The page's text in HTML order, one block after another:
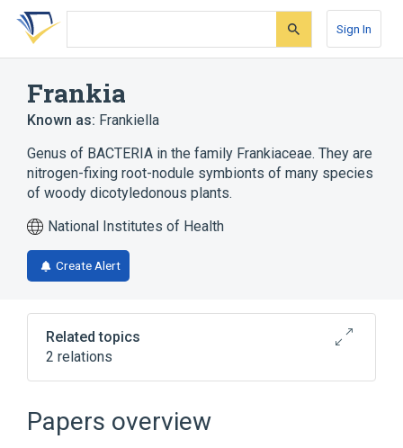
Skip
search
Skip
Skip
account
Sign In
Frankia
Known as: Frankiella
Genus of BACTERIA in the family Frankiaceae. They are
nitrogen-fixing root-nodule symbionts of many species
of woody dicotyledonous plants.
National Institutes of Health
Create Alert
Related topics
2 relations
aspects of radiation effects
physiological aspects
Papers overview